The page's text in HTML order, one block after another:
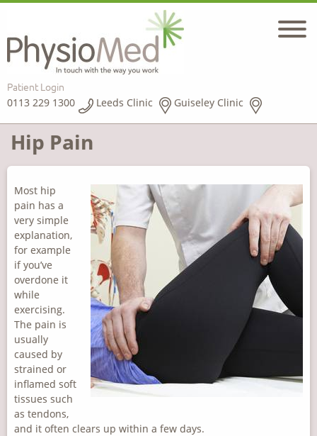
0113 229 1300 Leeds Clinic Guiseley Clinic
Patient Login
Hip Pain
Most hip
pain has a
very simple
explanation,
for example
if you’ve
overdone it
while
exercising.
The pain is
usually
caused by
strained or
inflamed soft
tissues such
as tendons,
and it often clears up within a few days.